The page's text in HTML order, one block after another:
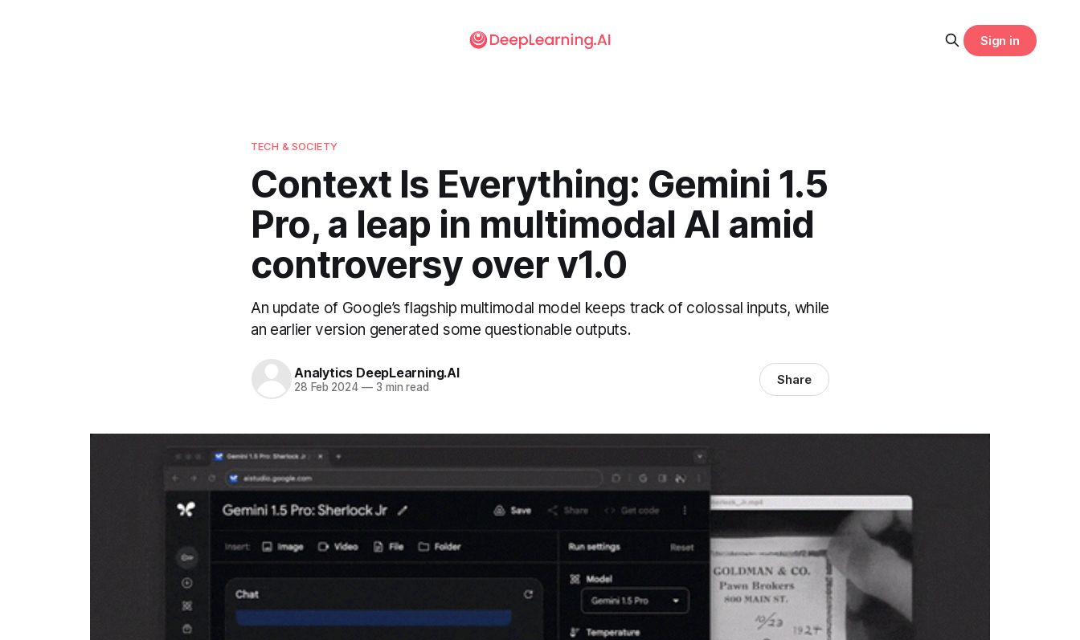
Sign in
TECH & SOCIETY
Context Is Everything: Gemini 1.5
Pro, a leap in multimodal AI amid
controversy over v1.0
An update of Google’s flagship multimodal model keeps track of colossal inputs, while
an earlier version generated some questionable outputs.
Analytics DeepLearning.AI
28 Feb 2024 —3 min read Share